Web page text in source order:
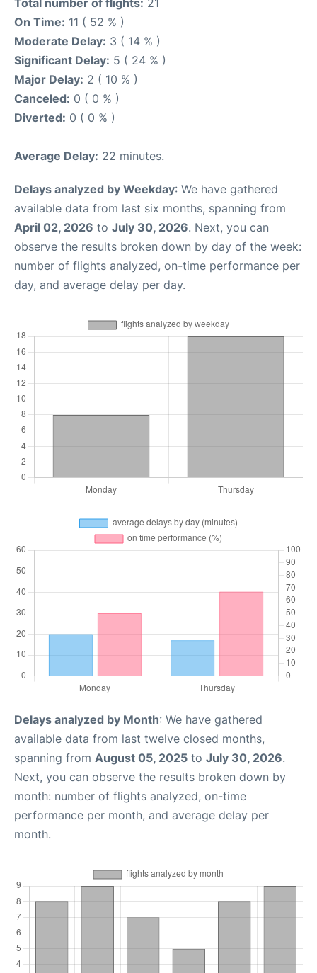
Total number of flights: 21
On Time: 11 ( 52 % )
Moderate Delay: 3 ( 14 % )
Significant Delay: 5 ( 24 % )
Major Delay: 2 ( 10 % )
Canceled: 0 ( 0 % )
Diverted: 0 ( 0 % )
Average Delay: 22 minutes.
Delays analyzed by Weekday: We have gathered
available data from last six months, spanning from
April 02, 2026 to July 30, 2026. Next, you can
observe the results broken down by day of the week:
number of flights analyzed, on-time performance per
day, and average delay per day.
Delays analyzed by Month: We have gathered
available data from last twelve closed months,
spanning from August 05, 2025 to July 30, 2026.
Next, you can observe the results broken down by
month: number of flights analyzed, on-time
performance per month, and average delay per
month.